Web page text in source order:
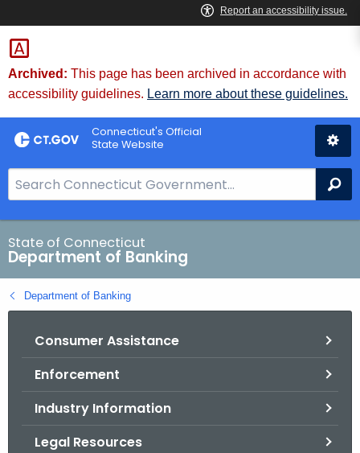
Skip
to
Content
Skip
to
Chat
Archived: This page has been archived in accordance with
accessibility guidelines. Learn more about these guidelines.
Connecticut's Official
State Website
e
a
r
c
h
B
State of Connecticut
Department of Banking
Department of Banking
Consumer Assistance
Enforcement
Industry Information
Legal Resources